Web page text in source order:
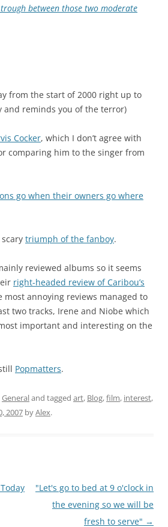
trough between those two moderate
from the start of 2000 right up to
and reminds you of the terror)
Cocker, which I don’t agree with
comparing him to the singer from
go when their owners go where
triumph of the fanboy.
reviewed albums so it seems
right-headed review of Caribou’s
most annoying reviews managed to
two tracks, Irene and Niobe which
important and interesting on the
Popmatters.
Generaland tagged art, Blog,film, interest,
2007 byAlex.
"Let's go to bed at 9 o'clock in
the evening so we will be
fresh to serve" →